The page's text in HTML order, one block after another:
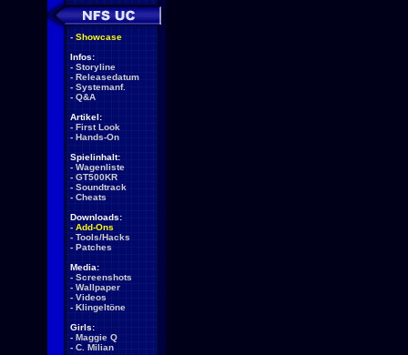
- Showcase
Infos:
- Storyline
- Releasedatum
- Systemanf.
- Q&A
Artikel:
- First Look
- Hands-On
Spielinhalt:
- Wagenliste
- GT500KR
- Soundtrack
- Cheats
Downloads:
- Add-Ons
- Tools/Hacks
- Patches
Media:
- Screenshots
- Wallpaper
- Videos
- Klingeltöne
Girls:
- Maggie Q
- C. Milian